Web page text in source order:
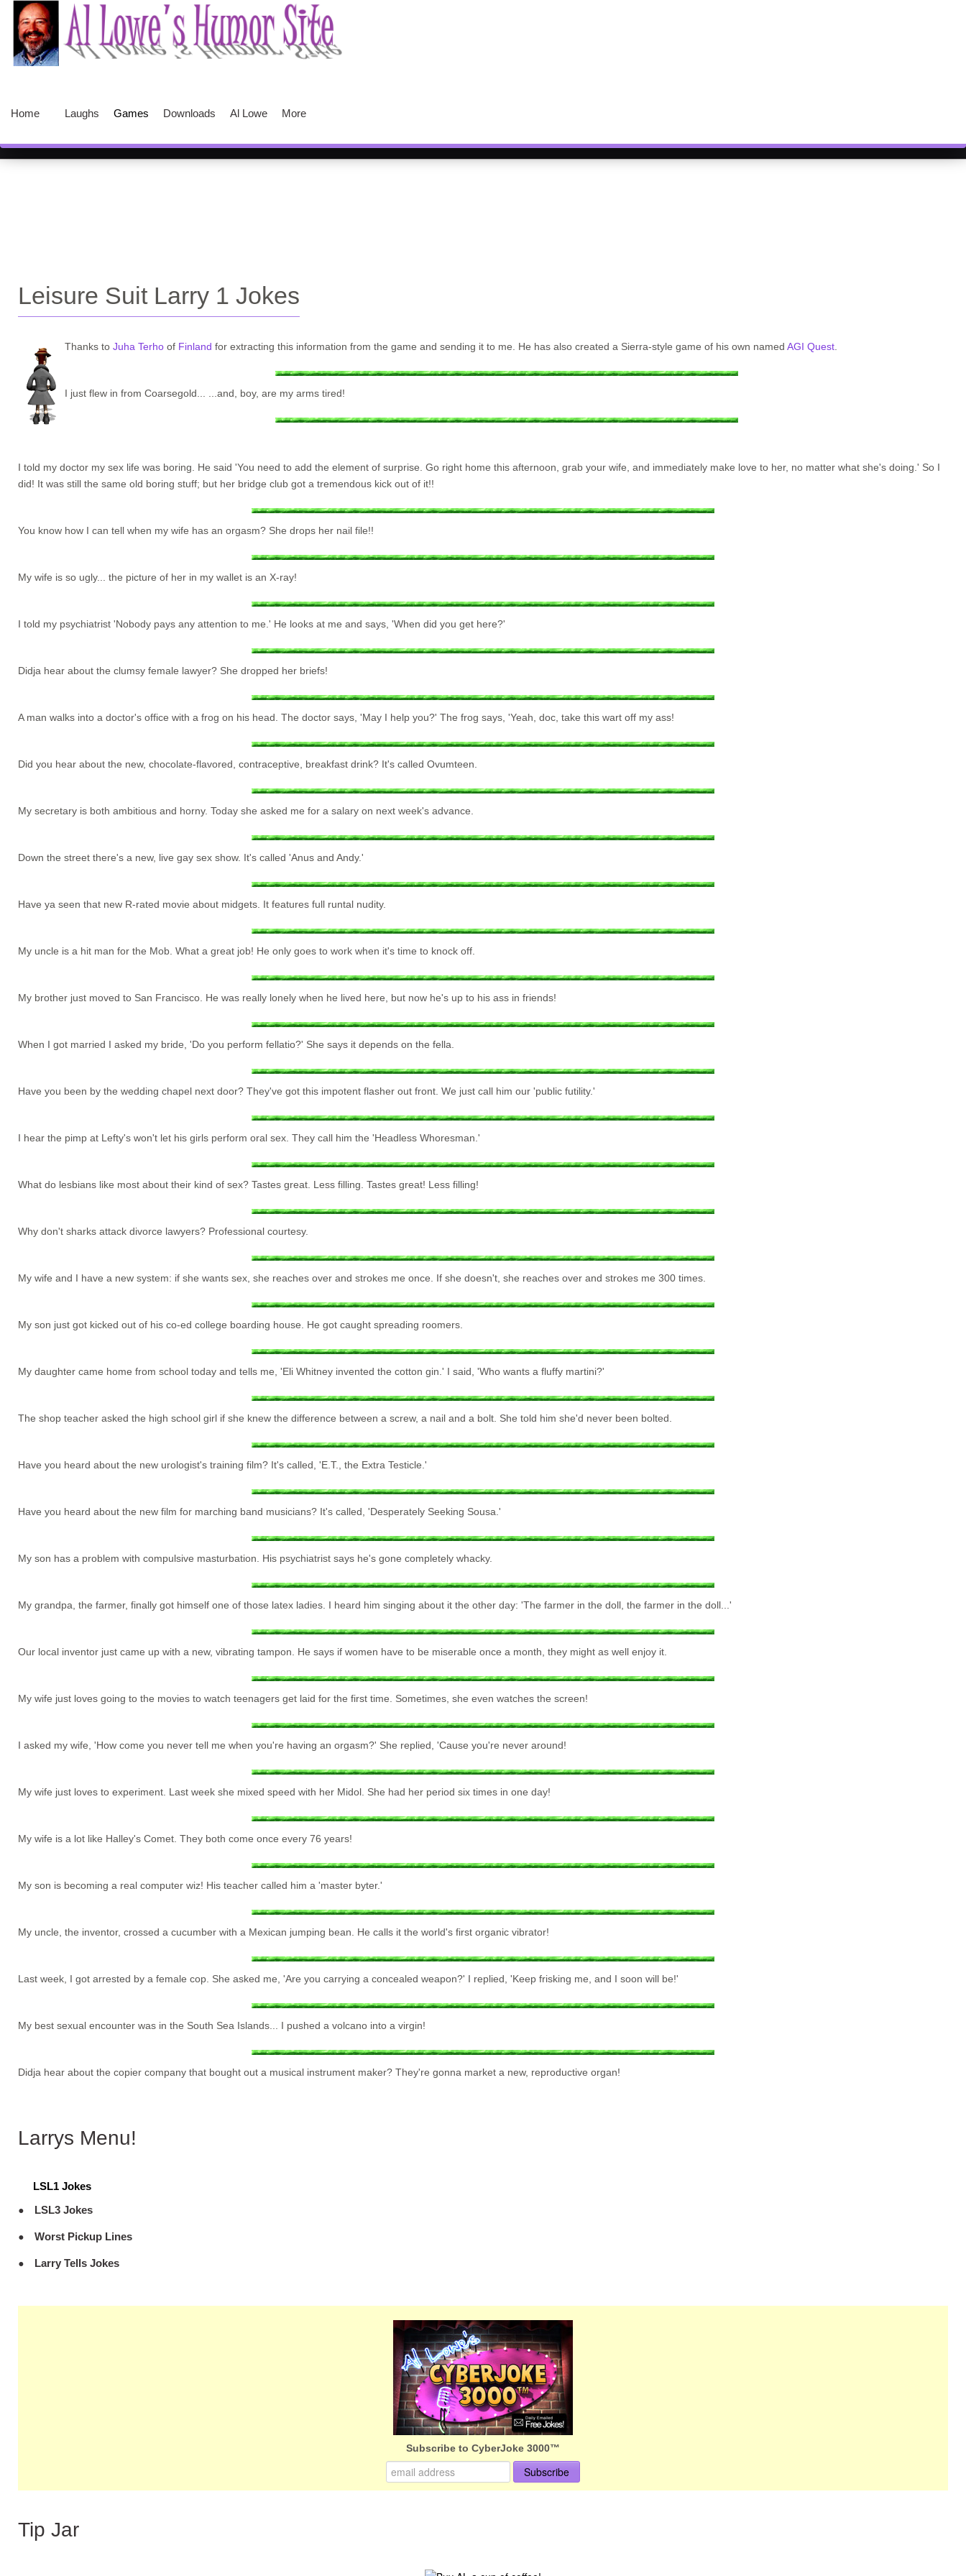
Home Laughs Games Downloads Al Lowe More
Leisure Suit Larry 1 Jokes
Thanks to Juha Terho of Finland for extracting this information from the game and sending it to me. He has also created a Sierra-style game of his own named AGI Quest.
I just flew in from Coarsegold... ...and, boy, are my arms tired!
I told my doctor my sex life was boring. He said 'You need to add the element of surprise. Go right home this afternoon, grab your wife, and immediately make love to her, no matter what she's doing.' So I
did! It was still the same old boring stuff; but her bridge club got a tremendous kick out of it!!
You know how I can tell when my wife has an orgasm? She drops her nail file!!
My wife is so ugly... the picture of her in my wallet is an X-ray!
I told my psychiatrist 'Nobody pays any attention to me.' He looks at me and says, 'When did you get here?'
Didja hear about the clumsy female lawyer? She dropped her briefs!
A man walks into a doctor's office with a frog on his head. The doctor says, 'May I help you?' The frog says, 'Yeah, doc, take this wart off my ass!
Did you hear about the new, chocolate-flavored, contraceptive, breakfast drink? It's called Ovumteen.
My secretary is both ambitious and horny. Today she asked me for a salary on next week's advance.
Down the street there's a new, live gay sex show. It's called 'Anus and Andy.'
Have ya seen that new R-rated movie about midgets. It features full runtal nudity.
My uncle is a hit man for the Mob. What a great job! He only goes to work when it's time to knock off.
My brother just moved to San Francisco. He was really lonely when he lived here, but now he's up to his ass in friends!
When I got married I asked my bride, 'Do you perform fellatio?' She says it depends on the fella.
Have you been by the wedding chapel next door? They've got this impotent flasher out front. We just call him our 'public futility.'
I hear the pimp at Lefty's won't let his girls perform oral sex. They call him the 'Headless Whoresman.'
What do lesbians like most about their kind of sex? Tastes great. Less filling. Tastes great! Less filling!
Why don't sharks attack divorce lawyers? Professional courtesy.
My wife and I have a new system: if she wants sex, she reaches over and strokes me once. If she doesn't, she reaches over and strokes me 300 times.
My son just got kicked out of his co-ed college boarding house. He got caught spreading roomers.
My daughter came home from school today and tells me, 'Eli Whitney invented the cotton gin.' I said, 'Who wants a fluffy martini?'
The shop teacher asked the high school girl if she knew the difference between a screw, a nail and a bolt. She told him she'd never been bolted.
Have you heard about the new urologist's training film? It's called, 'E.T., the Extra Testicle.'
Have you heard about the new film for marching band musicians? It's called, 'Desperately Seeking Sousa.'
My son has a problem with compulsive masturbation. His psychiatrist says he's gone completely whacky.
My grandpa, the farmer, finally got himself one of those latex ladies. I heard him singing about it the other day: 'The farmer in the doll, the farmer in the doll...'
Our local inventor just came up with a new, vibrating tampon. He says if women have to be miserable once a month, they might as well enjoy it.
My wife just loves going to the movies to watch teenagers get laid for the first time. Sometimes, she even watches the screen!
I asked my wife, 'How come you never tell me when you're having an orgasm?' She replied, 'Cause you're never around!
My wife just loves to experiment. Last week she mixed speed with her Midol. She had her period six times in one day!
My wife is a lot like Halley's Comet. They both come once every 76 years!
My son is becoming a real computer wiz! His teacher called him a 'master byter.'
My uncle, the inventor, crossed a cucumber with a Mexican jumping bean. He calls it the world's first organic vibrator!
Last week, I got arrested by a female cop. She asked me, 'Are you carrying a concealed weapon?' I replied, 'Keep frisking me, and I soon will be!'
My best sexual encounter was in the South Sea Islands... I pushed a volcano into a virgin!
Didja hear about the copier company that bought out a musical instrument maker? They're gonna market a new, reproductive organ!
Larrys Menu!
LSL1 Jokes
LSL3 Jokes
Worst Pickup Lines
Larry Tells Jokes
Subscribe to CyberJoke 3000™
Tip Jar